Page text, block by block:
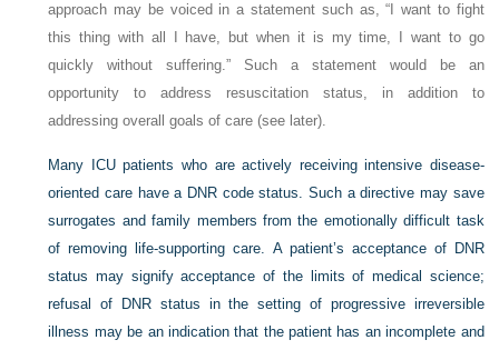
approach may be voiced in a statement such as, “I want to fight
this thing with all I have, but when it is my time, I want to go
quickly without suffering.” Such a statement would be an
opportunity to address resuscitation status, in addition to
addressing overall goals of care (see later).
Many ICU patients who are actively receiving intensive disease-
oriented care have a DNR code status. Such a directive may save
surrogates and family members from the emotionally difficult task
of removing life-supporting care. A patient’s acceptance of DNR
status may signify acceptance of the limits of medical science;
refusal of DNR status in the setting of progressive irreversible
illness may be an indication that the patient has an incomplete and